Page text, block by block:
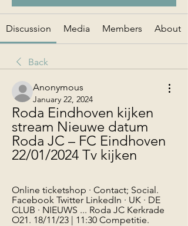
Discussion Media Members About
Back
Anonymous
January 22, 2024
Roda Eindhoven kijken
stream Nieuwe datum
Roda JC – FC Eindhoven
22/01/2024 Tv kijken
Online ticketshop · Contact; Social.
Facebook Twitter LinkedIn · UK · DE
CLUB · NIEUWS ... Roda JC Kerkrade
O21. 18/11/23 | 11:30 Competitie.